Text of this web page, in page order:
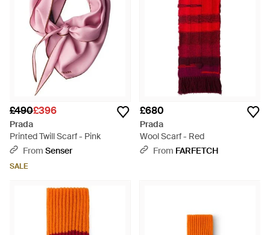
£490£396
Prada
Printed Twill Scarf - Pink
From Senser
SALE
£680
Prada
Wool Scarf - Red
From FARFETCH